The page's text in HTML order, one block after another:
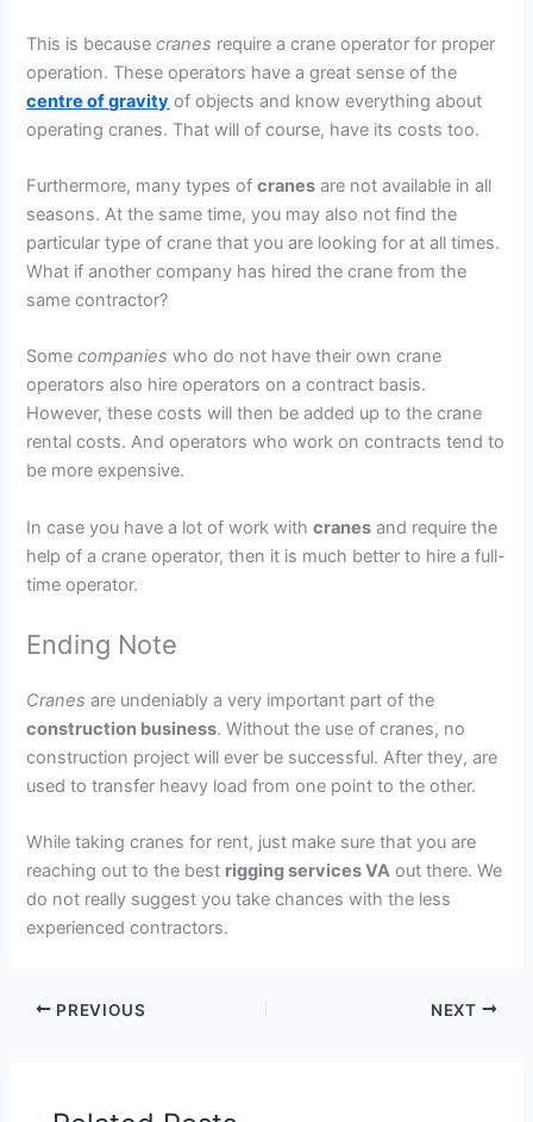
This is becausecranes require a crane operator for proper
operation. These operators have a great sense of the
centre of gravity of objects and know everything about
operating cranes. That will of course, have its costs too.
Furthermore, many types ofcranes are not available in all
seasons. At the same time, you may also not find the
particular type of crane that you are looking for at all times.
What if another company has hired the crane from the
same contractor?
Somecompanies who do not have their own crane
operators also hire operators on a contract basis.
However, these costs will then be added up to the crane
rental costs. And operators who work on contracts tend to
be more expensive.
In case you have a lot of work withcranes and require the
help of a crane operator, then it is much better to hire a full-
time operator.
Ending Note
Cranes are undeniably a very important part of the
construction business. Without the use of cranes, no
construction project will ever be successful. After they, are
used to transfer heavy load from one point to the other.
While taking cranes for rent, just make sure that you are
reaching out to the best rigging services VA out there. We
do not really suggest you take chances with the less
experienced contractors.
PREVIOUS NEXT